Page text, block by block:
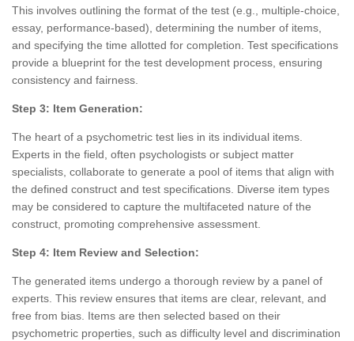
This involves outlining the format of the test (e.g., multiple-choice,
essay, performance-based), determining the number of items,
and specifying the time allotted for completion. Test specifications
provide a blueprint for the test development process, ensuring
consistency and fairness.
Step 3: Item Generation:
The heart of a psychometric test lies in its individual items.
Experts in the field, often psychologists or subject matter
specialists, collaborate to generate a pool of items that align with
the defined construct and test specifications. Diverse item types
may be considered to capture the multifaceted nature of the
construct, promoting comprehensive assessment.
Step 4: Item Review and Selection:
The generated items undergo a thorough review by a panel of
experts. This review ensures that items are clear, relevant, and
free from bias. Items are then selected based on their
psychometric properties, such as difficulty level and discrimination